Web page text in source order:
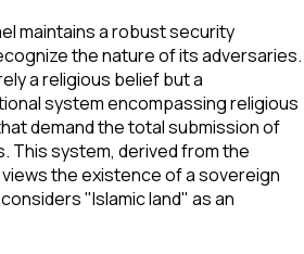
maintains a robust security
the nature of its adversaries.
a religious belief but a
system encompassing religious
demand the total submission of
This system, derived from the
views the existence of a sovereign
"Islamic land" as an